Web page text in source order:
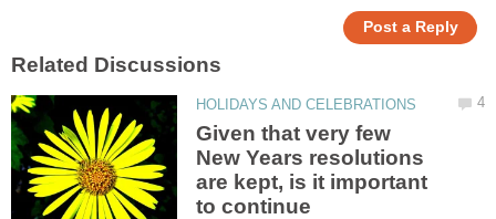
Given that very few
New Years resolutions
are kept, is it important
to continue